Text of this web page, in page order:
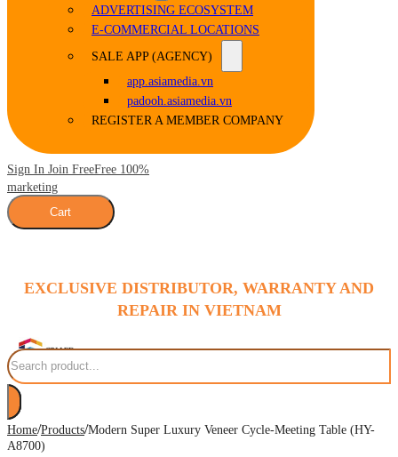
ADVERTISING ECOSYSTEM
E-COMMERCIAL LOCATIONS
SALE APP (AGENCY)
app.asiamedia.vn
padooh.asiamedia.vn
REGISTER A MEMBER COMPANY
Sign In Join FreeFree 100%
marketing
Cart
EXCLUSIVE DISTRIBUTOR, WARRANTY AND
REPAIR IN VIETNAM
Search
Home/Products/Modern Super Luxury Veneer Cycle-Meeting Table (HY-
A8700)